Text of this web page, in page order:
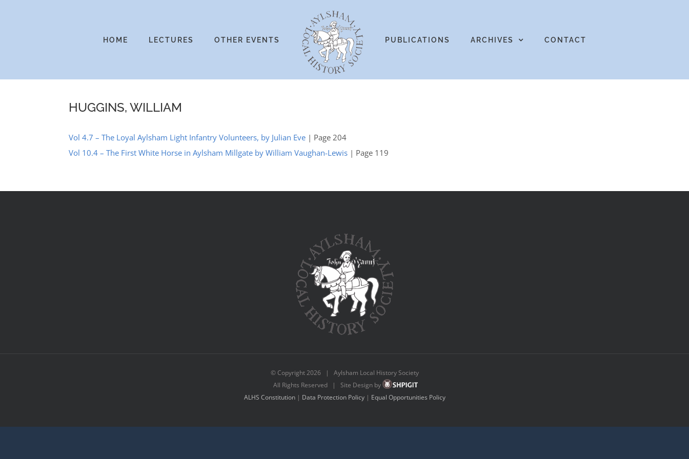
HOME LECTURES OTHER EVENTS PUBLICATIONS ARCHIVES CONTACT
HUGGINS, WILLIAM
Vol 4.7 – The Loyal Aylsham Light Infantry Volunteers, by Julian Eve | Page 204
Vol 10.4 – The First White Horse in Aylsham Millgate by William Vaughan-Lewis | Page 119
© Copyright2026 | Aylsham Local History Society
All Rights Reserved | Site Design by
ALHS Constitution| Data Protection Policy| Equal Opportunities Policy